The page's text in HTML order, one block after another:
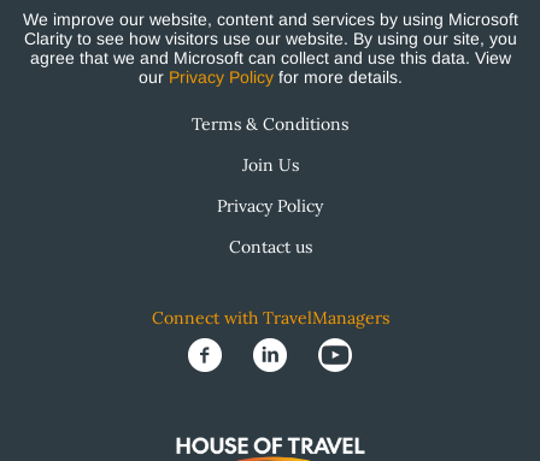
We improve our website, content and services by using Microsoft
Clarity to see how visitors use our website. By using our site, you
agree that we and Microsoft can collect and use this data. View
our Privacy Policyfor more details.
Terms & Conditions
Join Us
Privacy Policy
Contact us
Connect with TravelManagers